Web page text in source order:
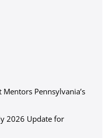
Pennsylvania’s
2026 Update for